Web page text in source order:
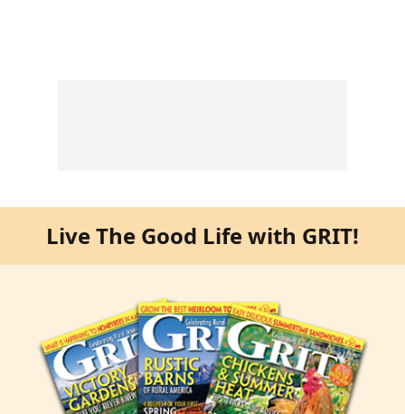
Live The Good Life with GRIT!